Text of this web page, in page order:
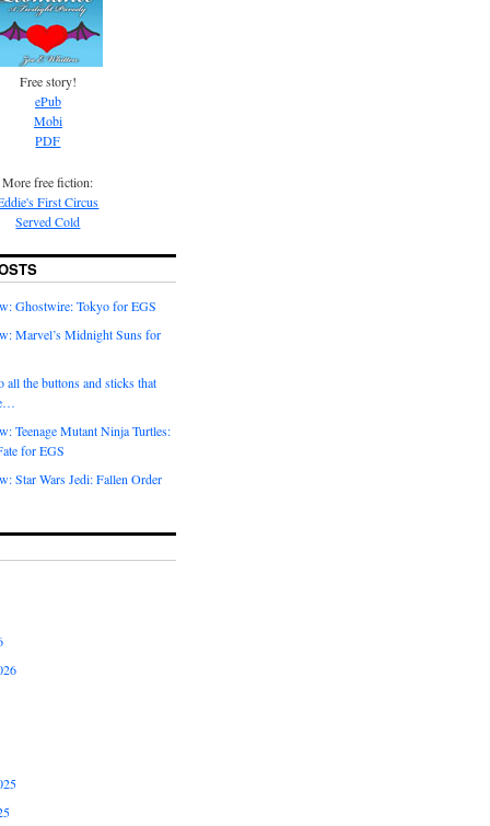
Free story!
ePub
Mobi
PDF
More free fiction:
First Circus
Served Cold
Ghostwire: Tokyo for EGS
Marvel’s Midnight Suns for
all the buttons and sticks that
Teenage Mutant Ninja Turtles:
for EGS
Star Wars Jedi: Fallen Order